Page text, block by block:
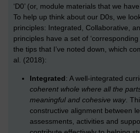
‘D0’ (or, module materials that we
To help up think about our D0s, we
principles: Integrated, Collaborative,
principles have a set of
the tips that I’ve noted down, which
al. (2018):
Integrated: A well-integrated
coherent whole where all the
meaningful and cohesive way.
constructive alignment between
assessments, activities and